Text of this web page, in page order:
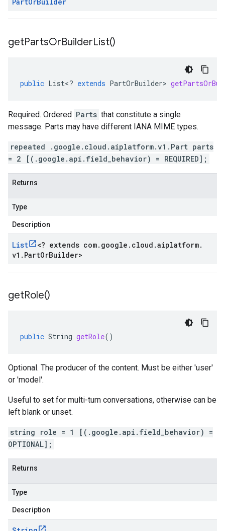
getPartsOrBuilderList()
public List<? extends PartOrBuilder>
Required. Ordered Parts that constitute a single
message. Parts may have different IANA MIME types.
repeated .google.cloud.aiplatform.v1.Part parts
= 2 [(.google.api.field_behavior) = REQUIRED];
Returns
Type
Description
List <? extends com. google . cloud .aiplatform.
v1 . PartOrBuilder>
getRole()
public String getRole()
Optional. The producer of the content. Must be either 'user'
or 'model'.
Useful to set for multi-turn conversations, otherwise can be
left blank or unset.
string role = 1 [(.google.api.field_behavior) =
OPTIONAL];
Returns
Type
Description